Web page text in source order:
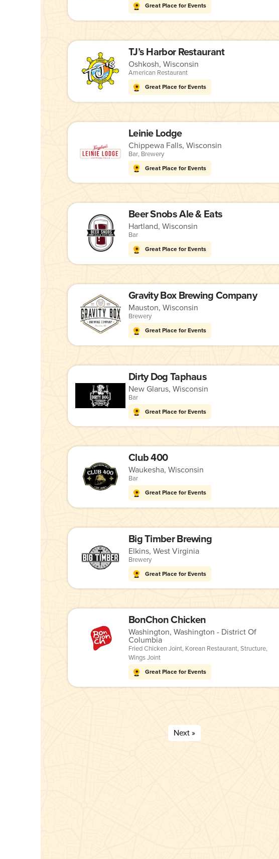
Great Place for Events
TJ’s Harbor Restaurant
Oshkosh, Wisconsin
American Restaurant
Great Place for Events
Leinie Lodge
Chippewa Falls, Wisconsin
Bar, Brewery
Great Place for Events
Beer Snobs Ale & Eats
Hartland, Wisconsin
Bar
Great Place for Events
Gravity Box Brewing Company
Mauston, Wisconsin
Brewery
Great Place for Events
Dirty Dog Taphaus
New Glarus, Wisconsin
Bar
Great Place for Events
Club 400
Waukesha, Wisconsin
Bar
Great Place for Events
Big Timber Brewing
Elkins, West Virginia
Brewery
Great Place for Events
BonChon Chicken
Washington, Washington - District Of
Columbia
Fried Chicken Joint, Korean Restaurant,Structure,
Wings Joint
Great Place for Events
Next »